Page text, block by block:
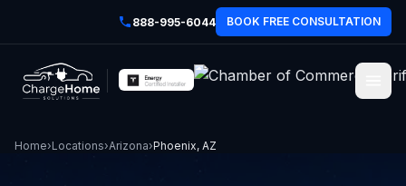
888-995-6044 BOOK FREE CONSULTATION
Home›Locations›Arizona›Phoenix, AZ